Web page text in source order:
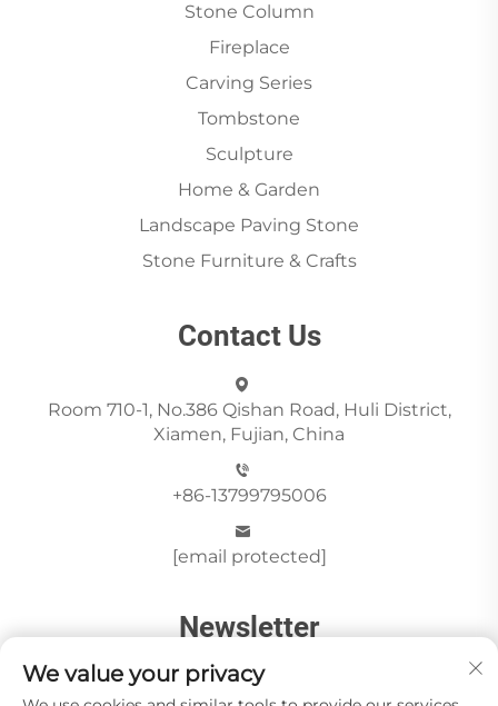
Stone Column
Fireplace
Carving Series
Tombstone
Sculpture
Home & Garden
Landscape Paving Stone
Stone Furniture & Crafts
Contact Us
Room 710-1, No.386 Qishan Road, Huli District,
Xiamen, Fujian, China
+86-13799795006
[email protected]
Newsletter
We value your privacy